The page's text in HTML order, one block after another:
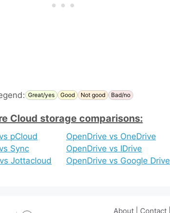
Great/yes Good Not good Bad/no
Cloud storage comparisons:
pCloud
Sync
Jottacloud
OpenDrive vs OneDrive
OpenDrive vs IDrive
OpenDrive vs Google Drive
About Contact